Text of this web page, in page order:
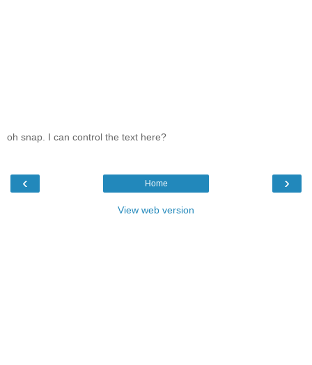
oh snap. I can control the text here?
‹ ›
Home
View web version